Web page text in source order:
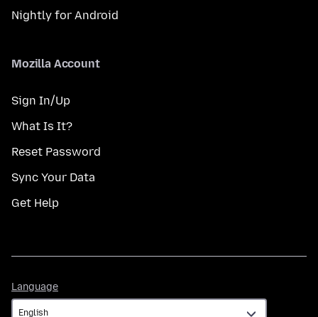
Nightly for Android
Mozilla Account
Sign In/Up
What Is It?
Reset Password
Sync Your Data
Get Help
Language